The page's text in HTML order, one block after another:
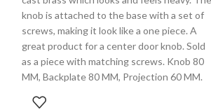
knob is attached to the base with a set of
screws, making it look like a one piece. A
great product for a center door knob. Sold
as a piece with matching screws. Knob 80
MM, Backplate 80 MM, Projection 60 MM.